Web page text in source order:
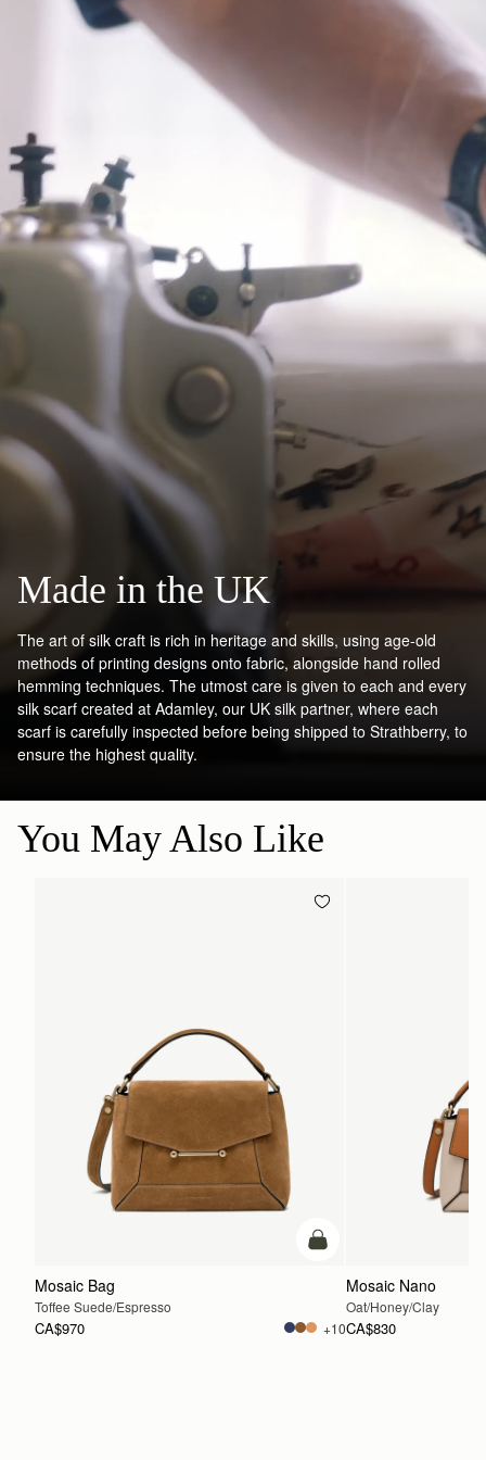
*Exclusions apply, Visit our returns page for more information
Pre-order shipping dates are displayed on the product page & at
Visit our shipping page for more information.
Please note some orders may be slightly delayed as we
transition to our new warehouse.
Please emailcustomercare@strathberry.com
information.
Made in the UK
The art of silk craft is rich in heritage and skills, using age-old
methods of printing designs onto fabric, alongside hand rolled
hemming techniques. The utmost care is given to each and every
silk scarf created at Adamley, our UK silk partner, where each
scarf is carefully inspected before being shipped to Strathberry, to
ensure the highest quality.
You May Also Like
add to bag
Mosaic Bag
Toffee Suede/Espresso
CA$970 +10
Mosaic Nano
Oat/Honey/Clay
CA$830